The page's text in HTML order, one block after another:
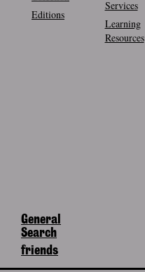
Editions
Services
Learning
Resources
General
Search
friends